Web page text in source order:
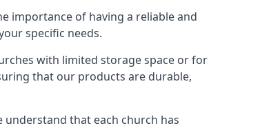
importance of having a reliable and
specific needs.
with limited storage space or for
that our products are durable,
that each church has